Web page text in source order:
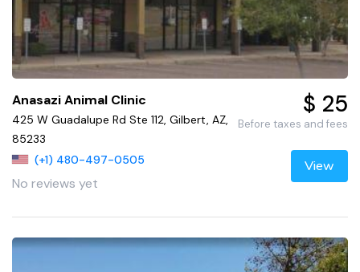
Anasazi Animal Clinic
425 W Guadalupe Rd Ste 112, Gilbert, AZ,
85233
(+1) 480-497-0505
No reviews yet
$ 25
Before taxes and fees
View